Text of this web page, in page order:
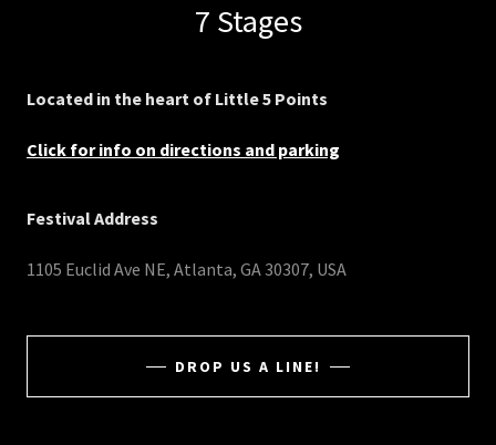
7 Stages
Located in the heart of Little 5 Points
Click for info on directions and parking
Festival Address
1105 Euclid Ave NE, Atlanta, GA 30307, USA
DROP US A LINE!